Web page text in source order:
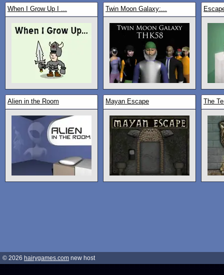
When I Grow Up I ... Twin Moon Galaxy:...
Alien in the Room Mayan Escape The
© 2026 hairygames.com new host